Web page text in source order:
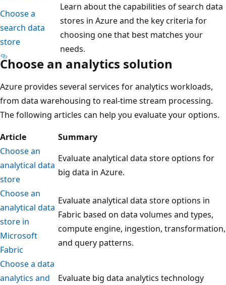
Choose a
search data
store
Learn about the capabilities of search data
stores in Azure and the key criteria for
choosing one that best matches your
needs.
Choose an analytics solution
Azure provides several services for analytics workloads,
from data warehousing to real-time stream processing.
The following articles can help you evaluate your options.
Article
Summary
Choose an
analytical data
store
Evaluate analytical data store options for
big data in Azure.
Choose an
analytical data
store in
Microsoft
Fabric
Evaluate analytical data store options in
Fabric based on data volumes and types,
compute engine, ingestion, transformation,
and query patterns.
Choose a data
analytics and
Evaluate big data analytics technology